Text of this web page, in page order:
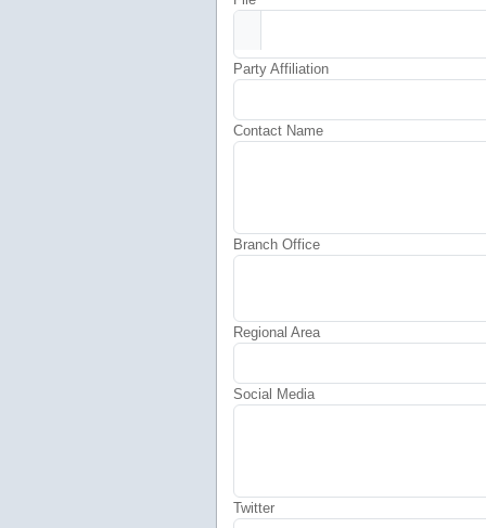
Party Affiliation
Contact Name
Branch Office
Regional Area
Social Media
Twitter